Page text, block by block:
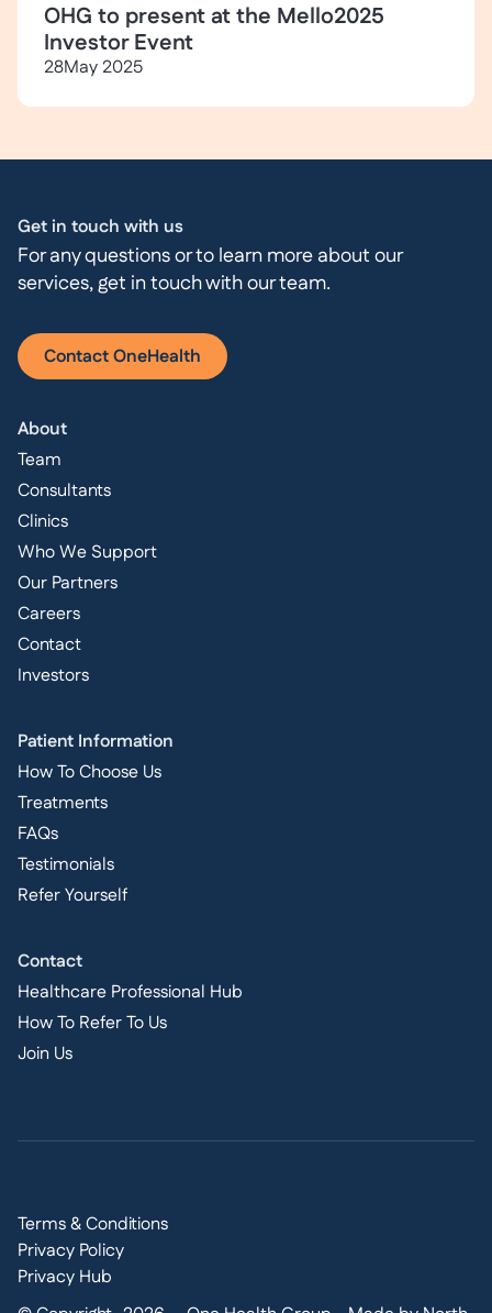
OHG to present at the Mello2025
Investor Event
28May 2025
Get in touch with us
For any questions or to learn more about our
services, get in touch with our team.
Contact OneHealth
About
Team
Consultants
Clinics
Who We Support
Our Partners
Careers
Contact
Investors
Patient Information
How To Choose Us
Treatments
FAQs
Testimonials
Refer Yourself
Contact
Healthcare Professional Hub
How To Refer To Us
Join Us
Terms & Conditions
Privacy Policy
Privacy Hub